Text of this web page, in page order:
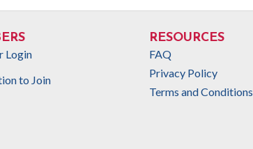
Login
to Join
RESOURCES
FAQ
Privacy Policy
Terms and Conditions